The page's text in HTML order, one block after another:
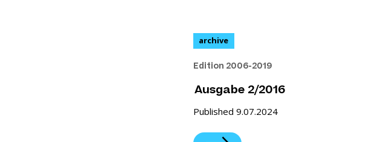
archive
Edition 2006-2019
Ausgabe 2/2016
Published 9.07.2024